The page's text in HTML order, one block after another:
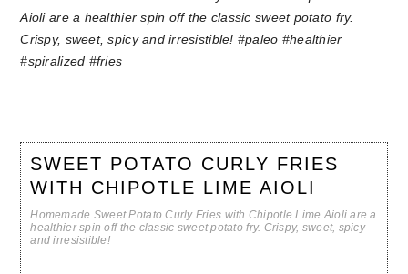
SWEET POTATO CURLY FRIES
WITH CHIPOTLE LIME AIOLI
Homemade Sweet Potato Curly Fries with Chipotle Lime Aioli are a
healthier spin off the classic sweet potato fry. Crispy, sweet, spicy
and irresistible!